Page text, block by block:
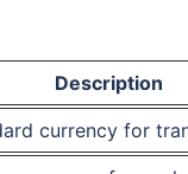
Description
currency for